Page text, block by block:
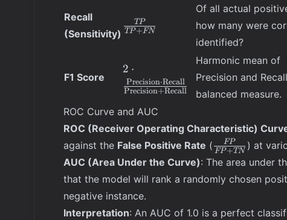
Recall
(Sensitivity)
\frac{TP}
{TP +
TP+FN
TP
Of all actual
how many were
identified?
F1 Score
2 \cdot
\frac{\text{Precision}
\cdot \text{Recall}}
{\text{Precision} +
\text{Recall}}
2 ⋅
Precision+Recall
Precision⋅Recall
Harmonic mean of
Precision and
balanced measure.
ROC Curve and AUC
ROC (Receiver Operating Characteristic)
against the False Positive Rate (\frac{FP}
{FP +
FP+TN
FP
) at
AUC (Area Under the Curve): The area under
that the model will rank a randomly chosen
negative instance.
Interpretation: An AUC of 1.0 is a perfect